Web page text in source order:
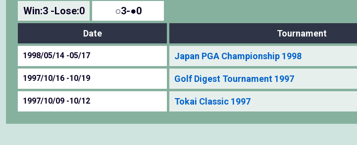
Win:3 -Lose:0 ○3-●0
Date Tournament
1998/05/14 -05/17 Japan PGA Championship 1998
1997/10/16 -10/19 Golf Digest Tournament 1997
1997/10/09 -10/12 Tokai Classic 1997